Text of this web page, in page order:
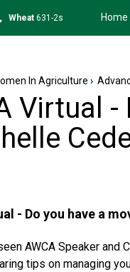
Soybean1177-6s Home
In Agriculture ›
Virtual
- Do you have a
AWCA Speaker
tips on managing